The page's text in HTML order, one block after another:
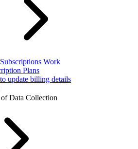
Work
Plans
update billing details
Data Collection